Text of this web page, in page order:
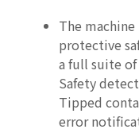
The
protective
a full suite
Safety
Tipped
error